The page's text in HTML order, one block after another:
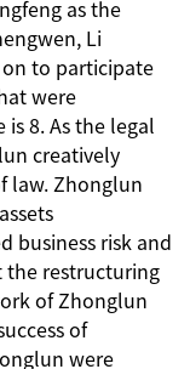
as the
Li
on to participate
were
8. As the legal
creatively
law. Zhonglun
business risk and
the restructuring
of Zhonglun
of
were